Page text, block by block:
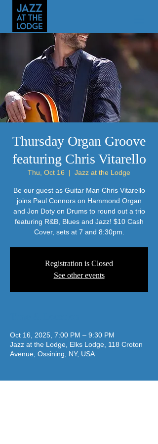
Thursday Organ Groove
featuring Chris Vitarello
Thu, Oct 16
  |
Jazz at the Lodge
Be our guest as Guitar Man Chris Vitarello
joins Paul Connors on Hammond Organ
and Jon Doty on Drums to round out a trio
featuring R&B, Blues and Jazz! $10 Cash
Cover, sets at 7 and 8:30pm.
Registration is Closed
See other events
Oct 16, 2025, 7:00 PM – 9:30 PM
Jazz at the Lodge, Elks Lodge, 118 Croton
Avenue, Ossining, NY, USA